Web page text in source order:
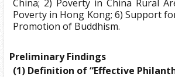
China; 2) Poverty in China Rural
Poverty in Hong Kong; 6) Support
Promotion of Buddhism.
Preliminary Findings
(1) Definition of “Effective